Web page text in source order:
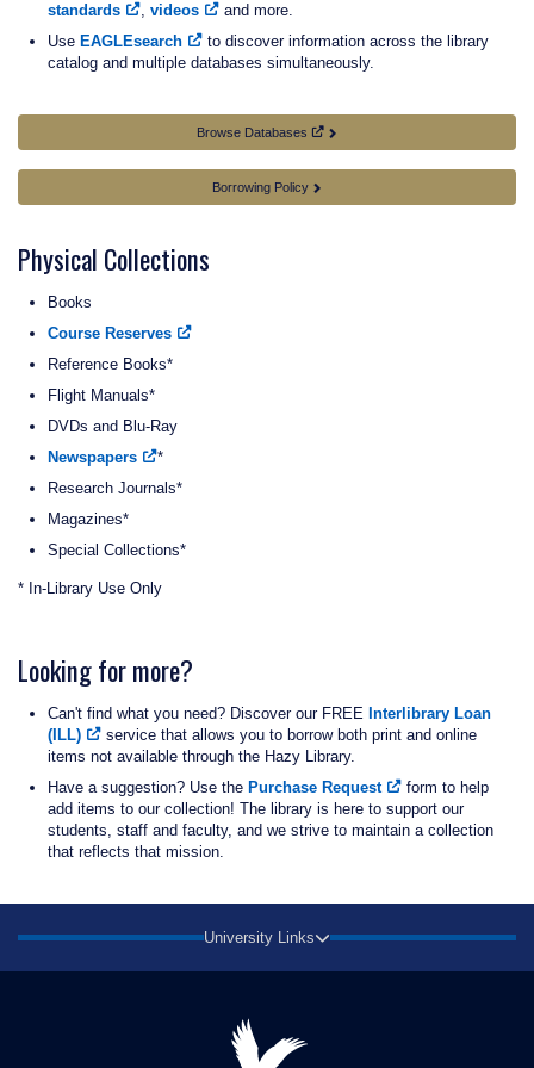
standards
, videos
and more.
Use EAGLEsearch
to discover information across the library
catalog and multiple databases simultaneously.
Browse Databases
Borrowing Policy
Physical Collections
Books
Course Reserves
Reference Books*
Flight Manuals*
DVDs and Blu-Ray
Newspapers
*
Research Journals*
Magazines*
Special Collections*
* In-Library Use Only
Looking for more?
Can't find what you need? Discover our FREE Interlibrary Loan
(ILL)
service that allows you to borrow both print and online
items not available through the Hazy Library.
Have a suggestion? Use the Purchase Request
form to help
add items to our collection! The library is here to support our
students, staff and faculty, and we strive to maintain a collection
that reflects that mission.
University Links